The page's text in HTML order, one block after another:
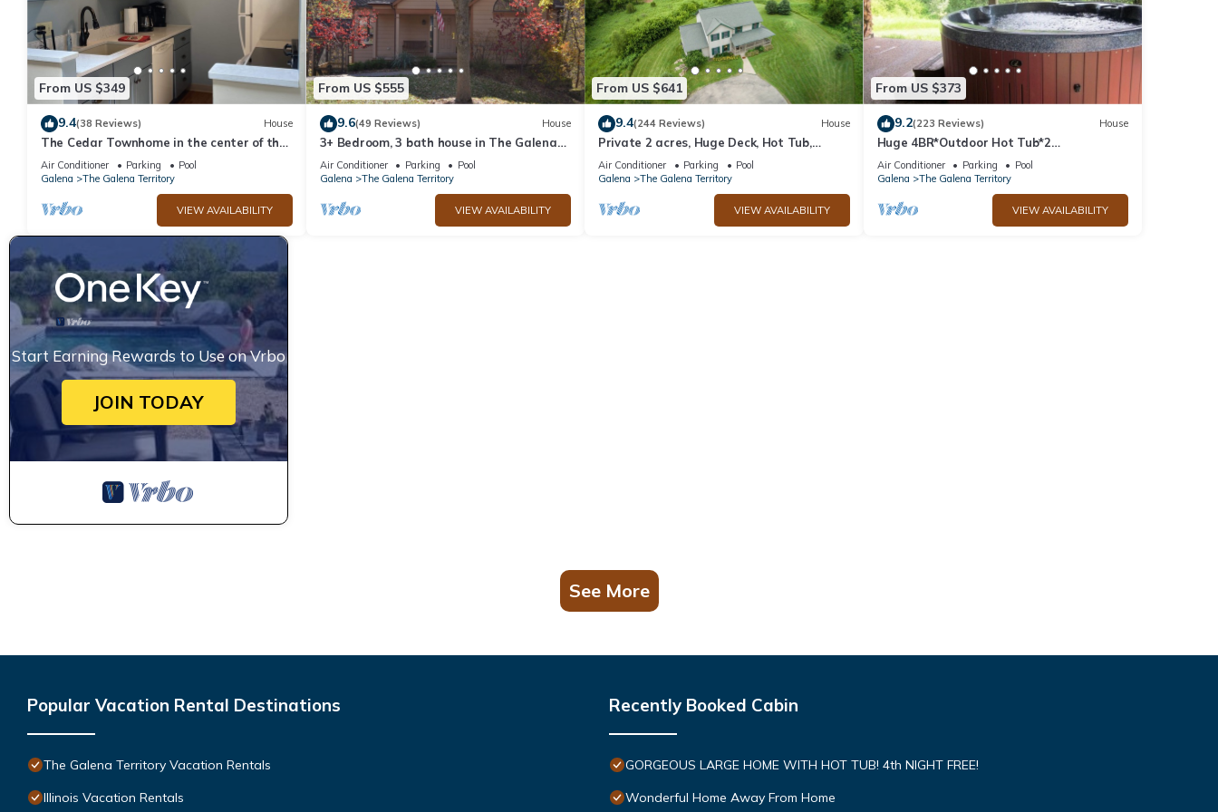
has consistently provided great experiences for their guests. Most families or guests that use it recommend it to their friends and some of
them are repeat guests. Cabin has a friendly neighborhood, and the The Galena Territory has interesting places to visit. If you want to
learn more about the Cabin in The Galena Territory, such as places to visit and things to do nearby, you can check below to learn more.
From US $349
9.4(38 Reviews) House
The Cedar Townhome in the center of the
Galena Territory
Air Conditioner Parking
Pool
Galena
The Galena Territory
VIEW AVAILABILITY
From US $555
9.6(49 Reviews) House
3+ Bedroom, 3 bath house in The Galena
Territory.
Air Conditioner Parking
Pool
Galena
The Galena Territory
VIEW AVAILABILITY
From US $641
9.4(244 Reviews) House
Private 2 acres, Huge Deck, Hot Tub,
Fitness Room, Movie Room & Pool Table
Air Conditioner Parking
Pool
Galena
The Galena Territory
VIEW AVAILABILITY
From US $373
9.2(223 Reviews) House
Huge 4BR*Outdoor Hot Tub*2
Fireplaces*Pool Table*Great Value*
Air Conditioner Parking
Pool
Galena
The Galena Territory
VIEW AVAILABILITY
Start Earning Rewards to Use on Vrbo
JOIN TODAY
See More
Popular Vacation Rental Destinations
The Galena Territory Vacation Rentals
Illinois Vacation Rentals
Recently Booked Cabin
GORGEOUS LARGE HOME WITH HOT TUB! 4th NIGHT FREE!
Wonderful Home Away From Home